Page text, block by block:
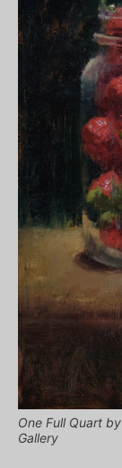
One Full Quart
Gallery